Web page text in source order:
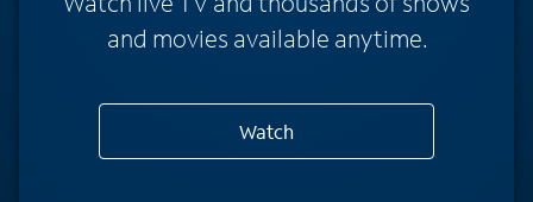
and movies available anytime.
Watch